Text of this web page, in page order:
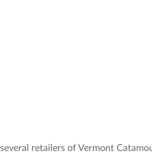
retailers of Vermont